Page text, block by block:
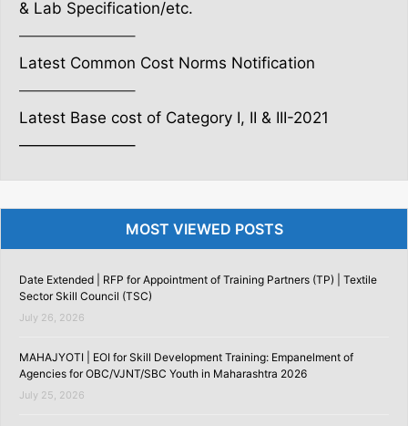
& Lab Specification/etc.
———————–
Latest Common Cost Norms Notification
———————–
Latest Base cost of Category I, II & III-2021
———————–
MOST VIEWED POSTS
Date Extended | RFP for Appointment of Training Partners (TP) | Textile
Sector Skill Council (TSC)
July 26, 2026
MAHAJYOTI | EOI for Skill Development Training: Empanelment of
Agencies for OBC/VJNT/SBC Youth in Maharashtra 2026
July 25, 2026